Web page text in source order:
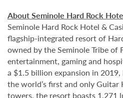
About Seminole Hard Rock
Seminole Hard Rock Hotel &
flagship-integrated resort of
owned by the Seminole Tribe of
entertainment, gaming and
a $1.5 billion expansion in
the world’s first and only
towers, the resort boasts 1,271